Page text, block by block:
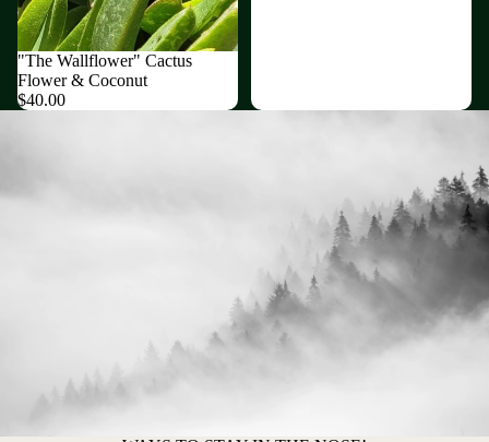
Sold out
"The Wallflower" Cactus
Flower & Coconut
$40.00